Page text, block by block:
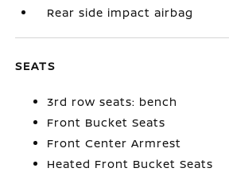
Rear side impact airbag
SEATS
3rd row seats: bench
Front Bucket Seats
Front Center Armrest
Heated Front Bucket Seats